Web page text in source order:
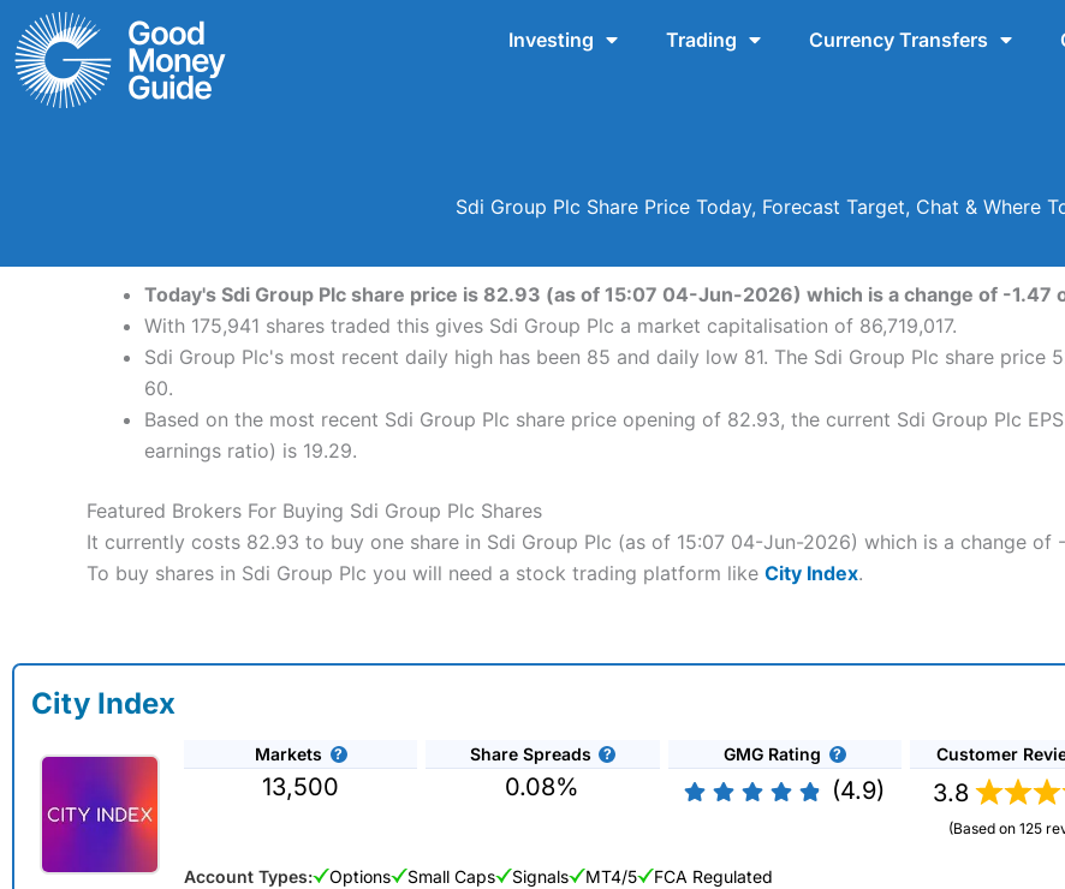
Skip
to
content
Investing Trading Currency Transfers
Sdi Group Plc Share Price Today, Forecast Target, Chat & Where
Today's Sdi Group Plc share price is 82.93 (as of 15:07 04-Jun-2026) which is a change of -
With 175,941 shares traded this gives Sdi Group Plc a market capitalisation of 86,719,017.
Sdi Group Plc's most recent daily high has been 85 and daily low 81. The Sdi Group Plc share price
60.
Based on the most recent Sdi Group Plc share price opening of 82.93, the current Sdi Group Plc
earnings ratio) is 19.29.
Featured Brokers For Buying Sdi Group Plc Shares
It currently costs 82.93 to buy one share in Sdi Group Plc (as of 15:07 04-Jun-2026) which is a change of
To buy shares in Sdi Group Plc you will need a stock trading platform like City Index.
City Index
Markets
13,500
Share Spreads
0.08%
GMG Rating
(4.9)
Customer
3.8
(Based on 125
Account Types: Options Small Caps Signals MT4/5 FCA Regulated